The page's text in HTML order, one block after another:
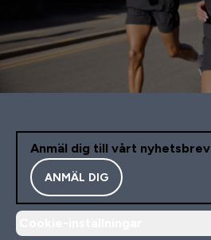
Anmäl dig till vårt nyhetsbrev
ANMÄL DIG